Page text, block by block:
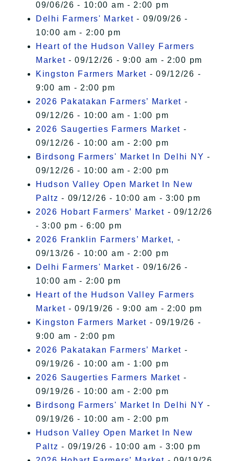
09/06/26 - 10:00 am - 2:00 pm
Delhi Farmers' Market - 09/09/26 -
10:00 am - 2:00 pm
Heart of the Hudson Valley Farmers
Market - 09/12/26 - 9:00 am - 2:00 pm
Kingston Farmers Market - 09/12/26 -
9:00 am - 2:00 pm
2026 Pakatakan Farmers’ Market -
09/12/26 - 10:00 am - 1:00 pm
2026 Saugerties Farmers Market -
09/12/26 - 10:00 am - 2:00 pm
Birdsong Farmers' Market In Delhi NY -
09/12/26 - 10:00 am - 2:00 pm
Hudson Valley Open Market In New
Paltz - 09/12/26 - 10:00 am - 3:00 pm
2026 Hobart Farmers’ Market - 09/12/26
- 3:00 pm - 6:00 pm
2026 Franklin Farmers’ Market, -
09/13/26 - 10:00 am - 2:00 pm
Delhi Farmers' Market - 09/16/26 -
10:00 am - 2:00 pm
Heart of the Hudson Valley Farmers
Market - 09/19/26 - 9:00 am - 2:00 pm
Kingston Farmers Market - 09/19/26 -
9:00 am - 2:00 pm
2026 Pakatakan Farmers’ Market -
09/19/26 - 10:00 am - 1:00 pm
2026 Saugerties Farmers Market -
09/19/26 - 10:00 am - 2:00 pm
Birdsong Farmers' Market In Delhi NY -
09/19/26 - 10:00 am - 2:00 pm
Hudson Valley Open Market In New
Paltz - 09/19/26 - 10:00 am - 3:00 pm